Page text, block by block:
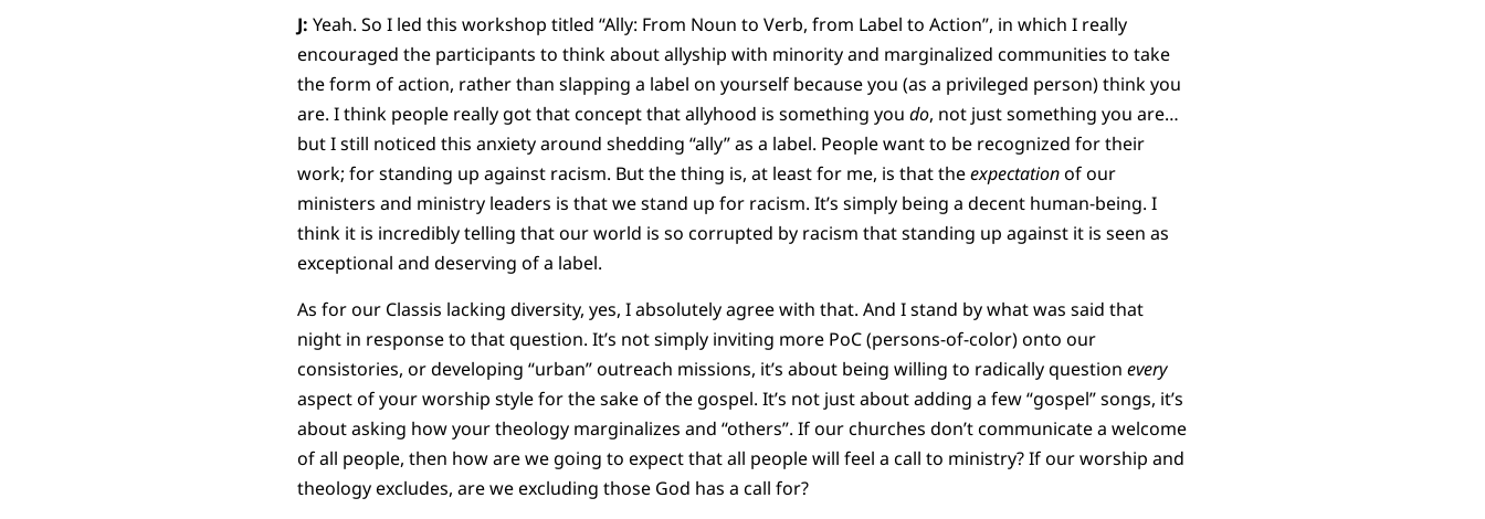
J: Yeah. So I led this workshop titled “Ally: From Noun to Verb, from Label to Action”, in which I really
encouraged the participants to think about allyship with minority and marginalized communities to take
the form of action, rather than slapping a label on yourself because you (as a privileged person) think you
are. I think people really got that concept that allyhood is something you do, not just something you are…
but I still noticed this anxiety around shedding “ally” as a label. People want to be recognized for their
work; for standing up against racism. But the thing is, at least for me, is that theexpectationof our
ministers and ministry leaders is that we stand up for racism. It’s simply being a decent human-being. I
think it is incredibly telling that our world is so corrupted by racism that standing up against it is seen as
exceptional and deserving of a label.
As for our Classis lacking diversity, yes, I absolutely agree with that. And I stand by what was said that
night in response to that question. It’s not simply inviting more PoC (persons-of-color) onto our
consistories, or developing “urban” outreach missions, it’s about being willing to radically question every
aspect of your worship style for the sake of the gospel. It’s not just about adding a few “gospel” songs, it’s
about asking how your theology marginalizes and “others”. If our churches don’t communicate a welcome
of all people, then how are we going to expect that all people will feel a call to ministry? If our worship and
theology excludes, are we excluding those God has a call for?